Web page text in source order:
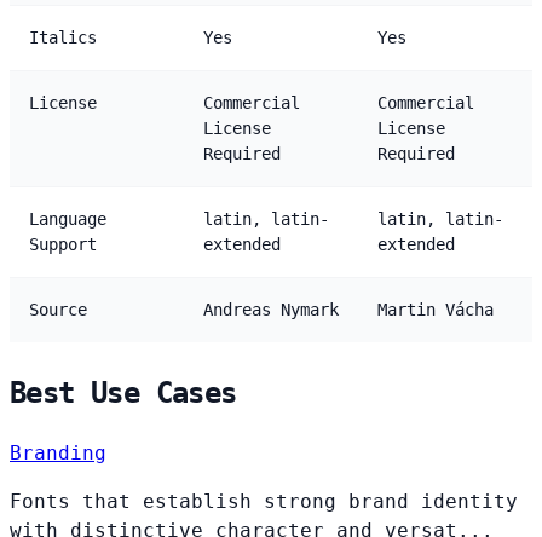
Italics Yes Yes
License
Commercial
License
Required
Commercial
License
Required
Language
Support
latin, latin-
extended
latin, latin-
extended
Source Andreas Nymark Martin Vácha
Best Use Cases
Branding
Fonts that establish strong brand identity
with distinctive character and versat...